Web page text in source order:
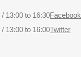
13:00 to 16:30
13:00 to 16:00
Facebook
Twitter